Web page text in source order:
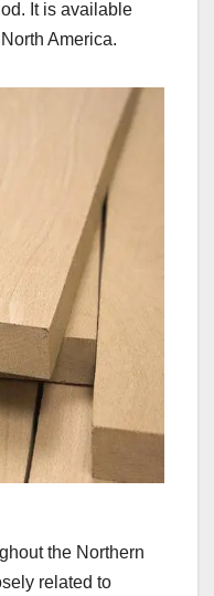
It is available
America.
the Northern
related to